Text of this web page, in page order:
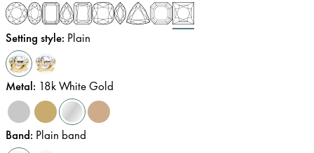
Setting style: Plain
Metal: 18k White Gold
Band: Plain band